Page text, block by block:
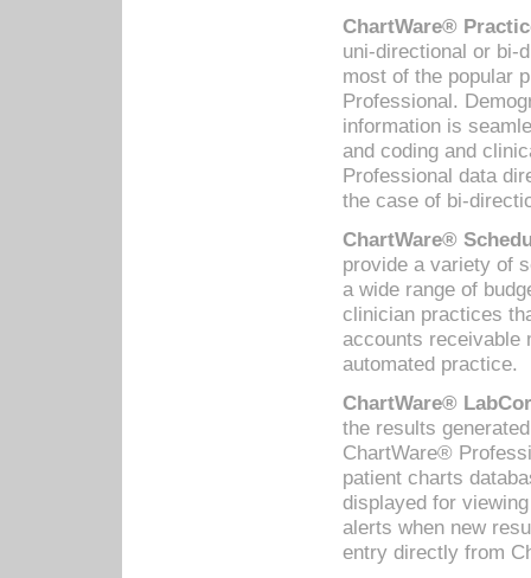
ChartWare®
uni-directional or bi-
most of the popular
Professional.
information is
and coding and
Professional data
the case of bi-
ChartWare®
provide a variety of
a wide range of
clinician practices
accounts receivable
automated practice.
ChartWare®
the results
ChartWare®
patient charts
displayed for
alerts when new
entry directly from